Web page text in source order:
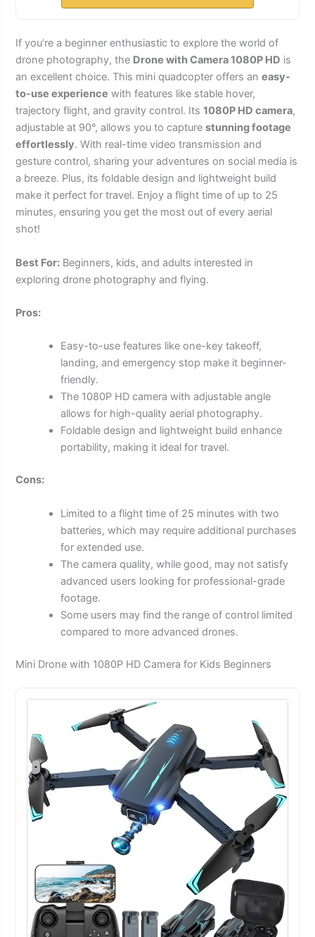
If you’re a beginner enthusiastic to explore the world of
drone photography, the Drone with Camera 1080P HD is
an excellent choice. This mini quadcopter offers aneasy-
to-use experience with features like stable hover,
trajectory flight, and gravity control. Its1080P HD camera,
adjustable at 90°, allows you to capturestunning footage
effortlessly. With real-time video transmission and
gesture control, sharing your adventures on social media is
a breeze. Plus, its foldable design and lightweight build
make it perfect for travel. Enjoy a flight time of up to 25
minutes, ensuring you get the most out of every aerial
shot!
Best For: Beginners, kids, and adults interested in
exploring drone photography and flying.
Pros:
Easy-to-use features like one-key takeoff,
landing, and emergency stop make it beginner-
friendly.
The 1080P HD camera with adjustable angle
allows for high-quality aerial photography.
Foldable design and lightweight build enhance
portability, making it ideal for travel.
Cons:
Limited to a flight time of 25 minutes with two
batteries, which may require additional purchases
for extended use.
The camera quality, while good, may not satisfy
advanced users looking for professional-grade
footage.
Some users may find the range of control limited
compared to more advanced drones.
Mini Drone with 1080P HD Camera for Kids Beginners